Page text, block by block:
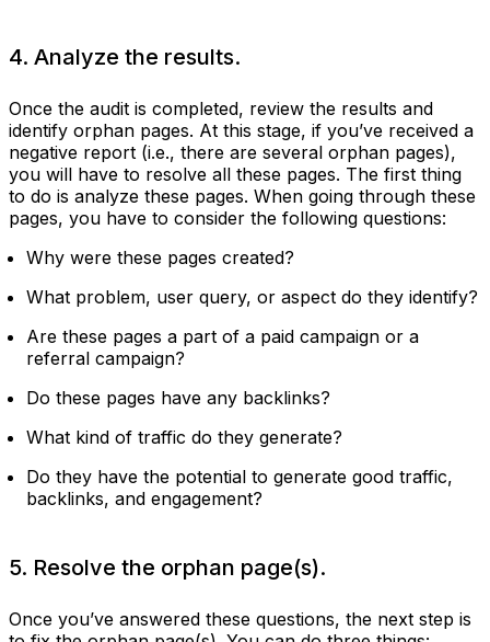
4. Analyze the results.
Once the audit is completed, review the results and
identify orphan pages. At this stage, if you’ve received a
negative report (i.e., there are several orphan pages),
you will have to resolve all these pages. The first thing
to do is analyze these pages. When going through these
pages, you have to consider the following questions:
Why were these pages created?
What problem, user query, or aspect do they identify?
Are these pages a part of a paid campaign or a
referral campaign?
Do these pages have any backlinks?
What kind of traffic do they generate?
Do they have the potential to generate good traffic,
backlinks, and engagement?
5. Resolve the orphan page(s).
Once you’ve answered these questions, the next step is